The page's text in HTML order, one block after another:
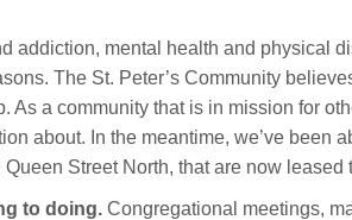
addiction, mental health and physical
The St. Peter’s Community
As a community that is in mission for
about. In the meantime, we’ve been
Street North, that are now leased
to doing. Congregational meetings,